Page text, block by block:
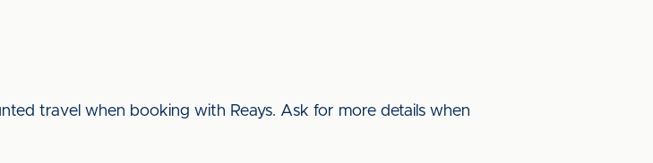
travel when booking with Reays. Ask for more details when